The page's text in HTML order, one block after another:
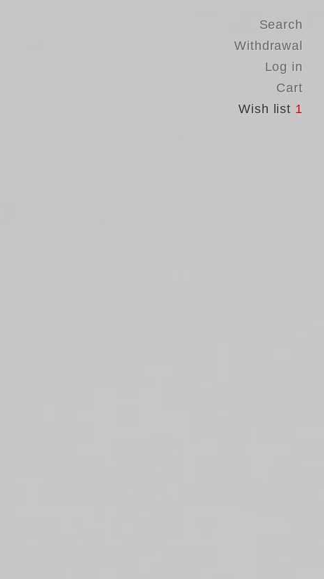
Search
Withdrawal
Log in
Cart
Wish list 1